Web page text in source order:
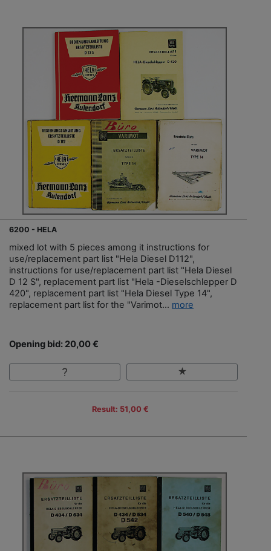
6200 - HELA
mixed lot with 5 pieces among it instructions for
use/replacement part list "Hela Diesel D112",
instructions for use/replacement part list "Hela Diesel
D 12 S", replacement part list "Hela -Dieselschlepper D
420", replacement part list "Hela Diesel Type 14",
replacement part list for the "Varimot... more
Opening bid: 20,00 €
Result: 51,00 €